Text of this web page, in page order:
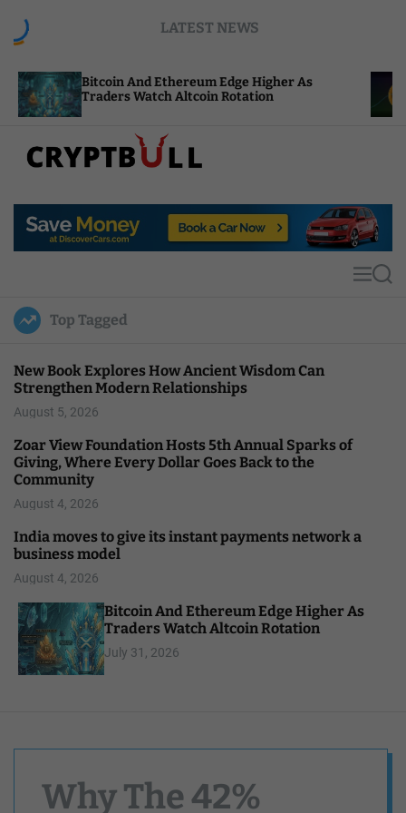
LATEST NEWS
And Ethereum Edge Higher As
Watch Altcoin Rotation
NEAR
Compute
p
u
l
MS
Top Tagged
New Book Explores How Ancient Wisdom Can
Strengthen Modern Relationships
August 5, 2026
Zoar View Foundation Hosts 5th Annual Sparks of
Giving, Where Every Dollar Goes Back to the
Community
August 4, 2026
India moves to give its instant payments network a
business model
August 4, 2026
Bitcoin And Ethereum Edge Higher As
Traders Watch Altcoin Rotation
July 31, 2026
Why The 42%